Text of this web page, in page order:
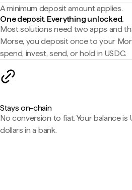
A minimum deposit amount applies.
One deposit. Everything unlocked.
Most solutions need two apps and
Morse, you deposit once to your
spend, invest, send, or hold in USDC.
Stays on-chain
No conversion to fiat. Your balance is
dollars in a bank.